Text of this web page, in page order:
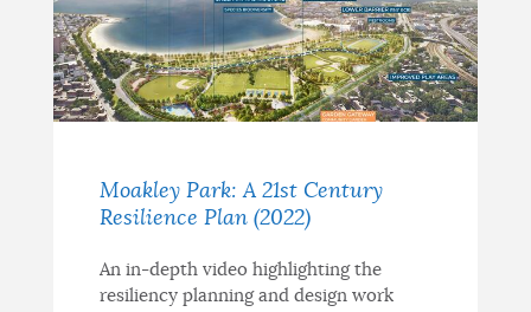
Moakley Park: A 21st Century
Resilience Plan (2022)
An in-depth video highlighting the
resiliency planning and design work